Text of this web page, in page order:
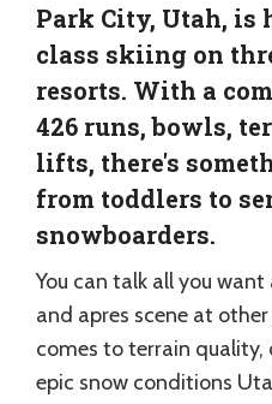
Park City, Utah, is
class skiing on
resorts. With a
426 runs, bowls,
lifts, there's
from toddlers to
snowboarders.
You can talk all you
and apres scene at
comes to terrain
epic snow conditions